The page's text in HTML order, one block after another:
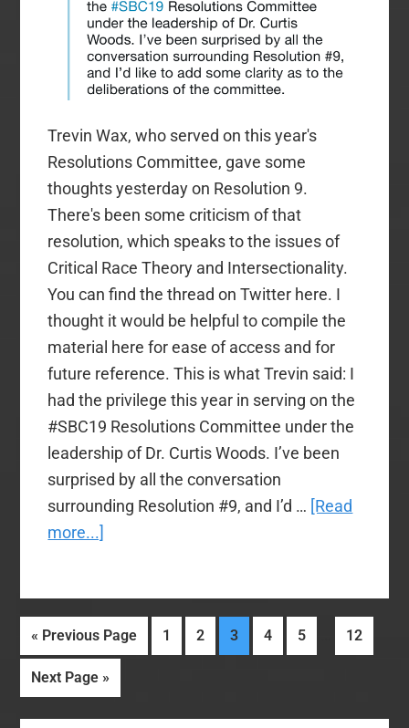
Trevin Wax, who served on this year's
Resolutions Committee, gave some
thoughts yesterday on Resolution 9.
There's been some criticism of that
resolution, which speaks to the issues of
Critical Race Theory and Intersectionality.
You can find the thread on Twitter here. I
thought it would be helpful to compile the
material here for ease of access and for
future reference. This is what Trevin said: I
had the privilege this year in serving on the
#SBC19 Resolutions Committee under the
leadership of Dr. Curtis Woods. I’ve been
surprised by all the conversation
surrounding Resolution #9, and I’d … [Read
more...]
#SBC19
Resolution
reasoning
« Go
to
Previous Page Page
1 Page
2 Page
3 Page
4 Page
5
Interim
pages
Page
12
Go
to
Next Page »